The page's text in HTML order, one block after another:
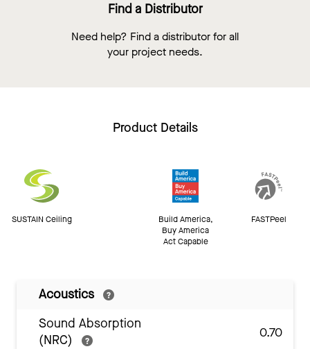
Find a Distributor
Need help? Find a distributor for all
your project needs.
Product Details
SUSTAIN Ceiling
Build America,
Buy America
Act Capable
FASTPeel
Acoustics
Sound Absorption
(NRC)
0.70